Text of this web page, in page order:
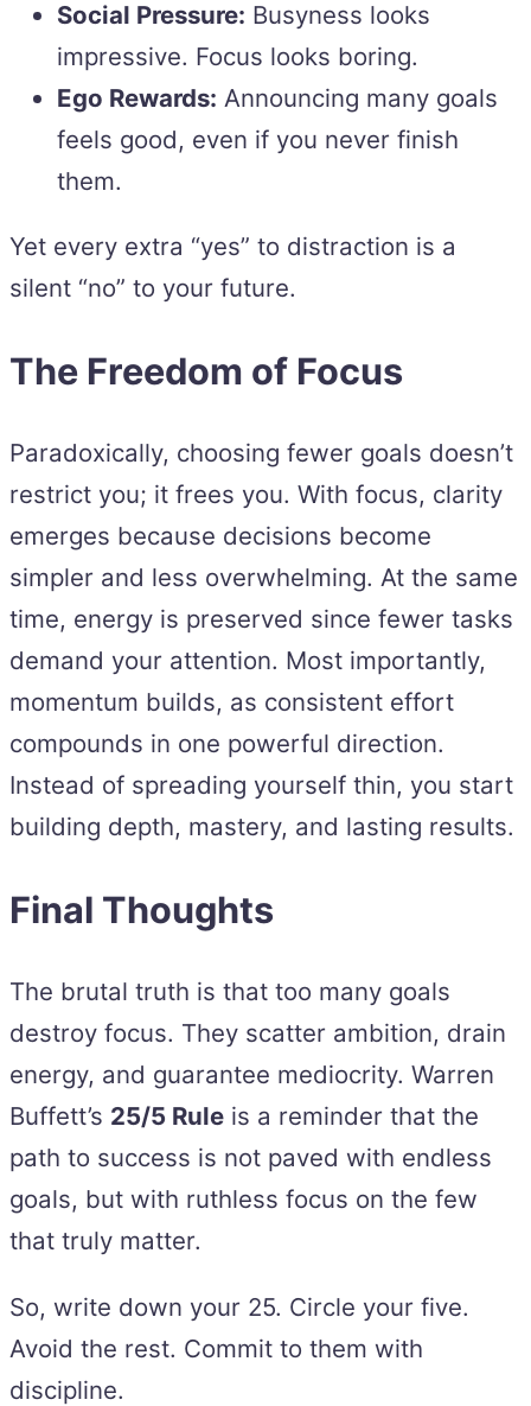
Social Pressure: Busyness looks
impressive. Focus looks boring.
Ego Rewards: Announcing many goals
feels good, even if you never finish
them.
Yet every extra “yes” to distraction is a
silent “no” to your future.
The Freedom of Focus
Paradoxically, choosing fewer goals doesn’t
restrict you; it frees you. With focus, clarity
emerges because decisions become
simpler and less overwhelming. At the same
time, energy is preserved since fewer tasks
demand your attention. Most importantly,
momentum builds, as consistent effort
compounds in one powerful direction.
Instead of spreading yourself thin, you start
building depth, mastery, and lasting results.
Final Thoughts
The brutal truth is that too many goals
destroy focus. They scatter ambition, drain
energy, and guarantee mediocrity. Warren
Buffett’s 25/5 Rule is a reminder that the
path to success is not paved with endless
goals, but with ruthless focus on the few
that truly matter.
So, write down your 25. Circle your five.
Avoid the rest. Commit to them with
discipline.